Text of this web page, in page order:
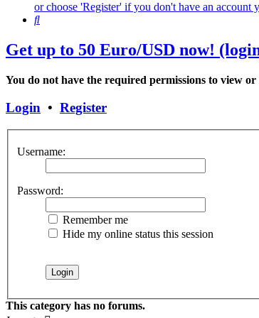
or choose 'Register' if you don't have an account
Search
Get up to 50 Euro/USD now!
You do not have the required permissions to view
Login • Register
Username:
Password:
Remember me
Hide my online status this session
This category has no forums.